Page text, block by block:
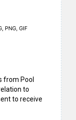
PNG, GIF
from Pool
to
to receive